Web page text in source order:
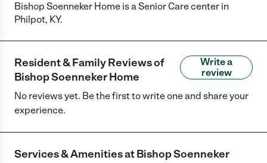
Bishop Soenneker Home is a Senior Care center in
Philpot, KY.
Resident & Family Reviews of
Bishop Soenneker Home
Write a
review
No reviews yet. Be the first to write one and share your
experience.
Services & Amenities atBishop Soenneker